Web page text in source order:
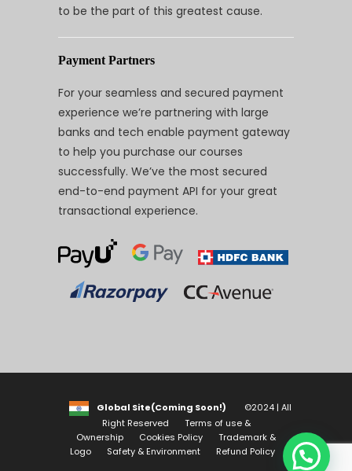
to be the part of this greatest cause.
Payment Partners
For your seamless and secured payment
experience we’re partnering with large
banks and tech enable payment gateway
to help you purchase our courses
successfully. We’ve the most secured
end-to-end payment API for your great
transactional experience.
Global Site(Coming Soon!)
©2024 | All
Right Reserved
Terms of use &
Ownership
Cookies Policy
Trademark &
Logo
Safety & Environment Refund Policy